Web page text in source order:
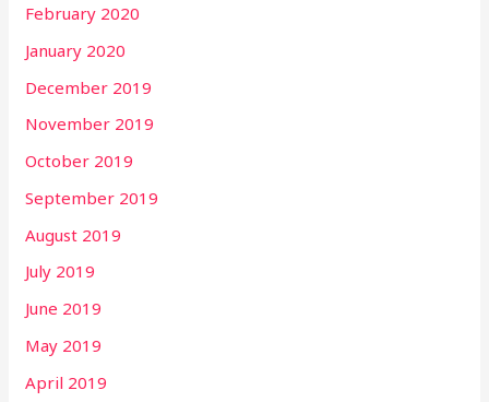
February 2020
January 2020
December 2019
November 2019
October 2019
September 2019
August 2019
July 2019
June 2019
May 2019
April 2019